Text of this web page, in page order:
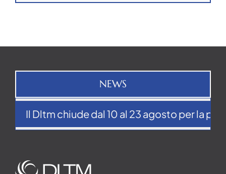
NEWS
Il Dltm chiude dal 10 al 23 agosto per la